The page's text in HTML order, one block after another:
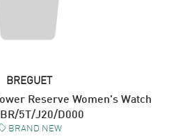
BREGUET
Reserve Women's Watch
5T/J20/D000
BRAND NEW